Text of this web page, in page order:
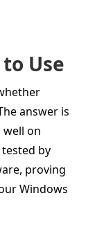
Use
answer is
on
by
proving
Windows